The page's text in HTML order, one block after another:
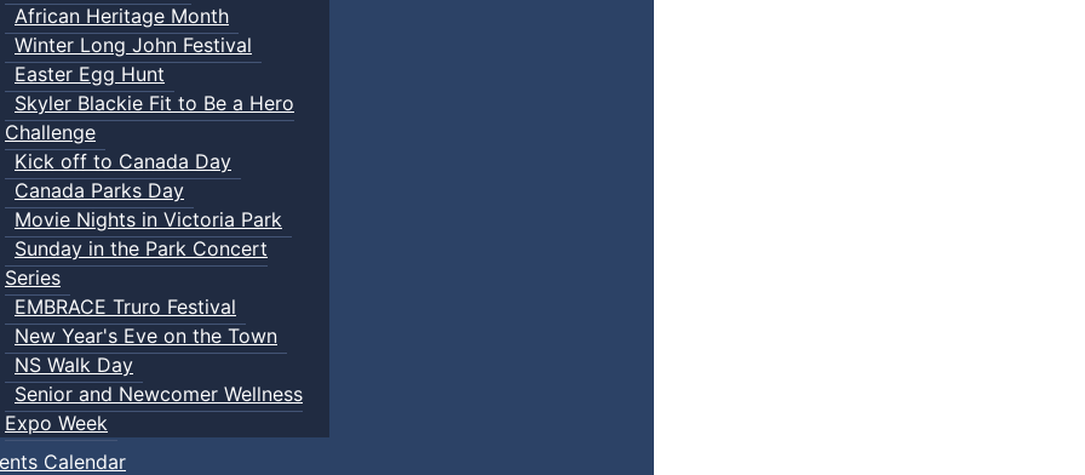
African Heritage Month
Winter Long John Festival
Easter Egg Hunt
Skyler Blackie Fit to Be a Hero
Challenge
Kick off to Canada Day
Canada Parks Day
Movie Nights in Victoria Park
Sunday in the Park Concert
Series
EMBRACE Truro Festival
New Year's Eve on the Town
NS Walk Day
Senior and Newcomer Wellness
Expo Week
Calendar